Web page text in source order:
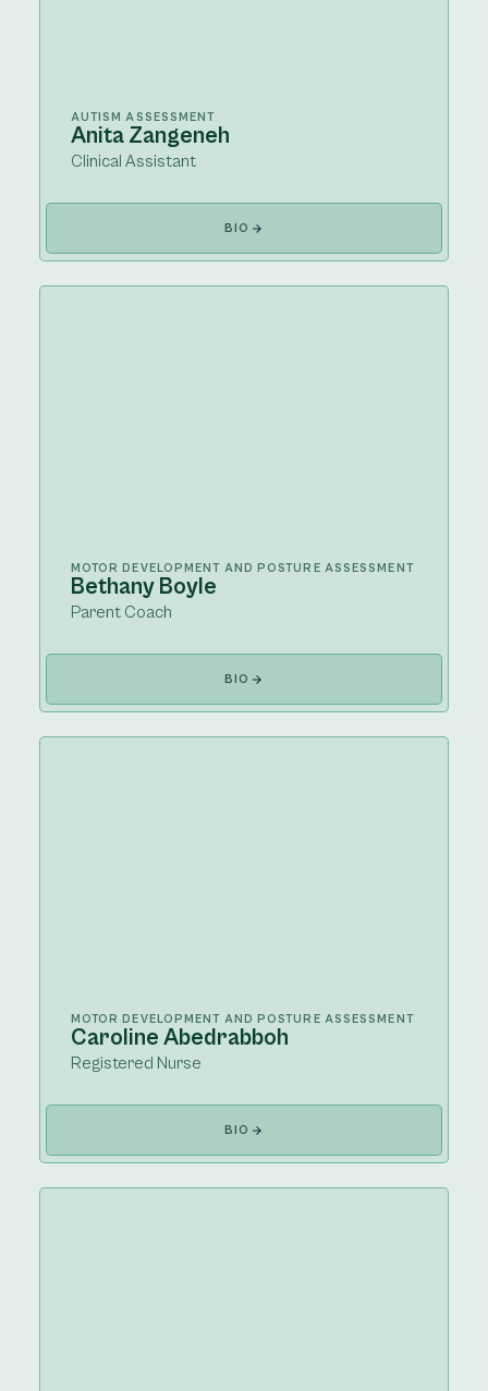
AUTISM ASSESSMENT
Anita Zangeneh
Clinical Assistant
BIO
MOTOR DEVELOPMENT AND POSTURE ASSESSMENT
Bethany Boyle
Parent Coach
BIO
MOTOR DEVELOPMENT AND POSTURE ASSESSMENT
Caroline Abedrabboh
Registered Nurse
BIO